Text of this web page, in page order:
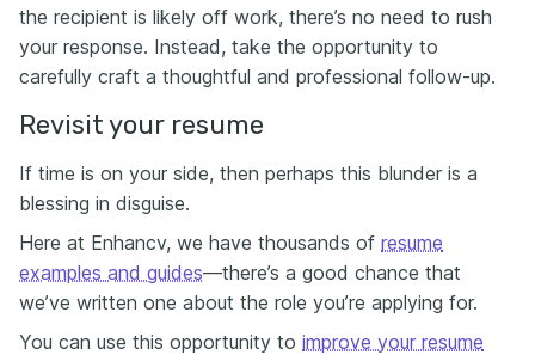
the recipient is likely off work, there’s no need to rush
your response. Instead, take the opportunity to
carefully craft a thoughtful and professional follow-up.
Revisit your resume
If time is on your side, then perhaps this blunder is a
blessing in disguise.
Here at Enhancv, we have thousands of resume
examples and guides—there’s a good chance that
we’ve written one about the role you’re applying for.
You can use this opportunity to improve your resume